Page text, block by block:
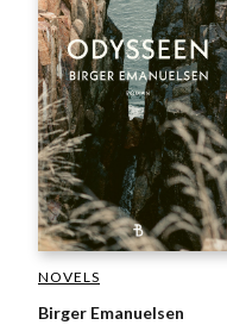
NOVELS
Birger Emanuelsen